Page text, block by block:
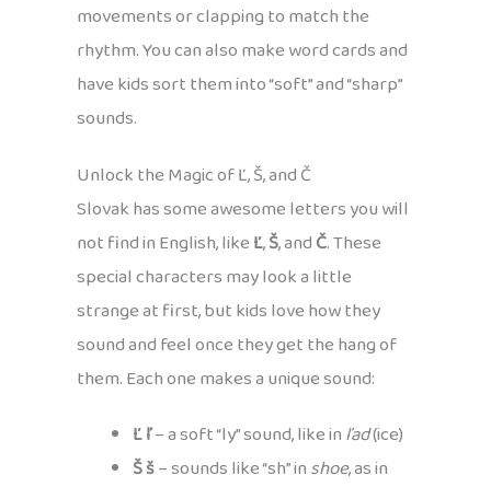
movements or clapping to match the
rhythm. You can also make word cards and
have kids sort them into “soft” and “sharp”
sounds.
Unlock the Magic of Ľ, Š, and Č
Slovak has some awesome letters you will
not find in English, likeĽ,Š, andČ. These
special characters may look a little
strange at first, but kids love how they
sound and feel once they get the hang of
them. Each one makes a unique sound:
Ľ ľ– a soft “ly” sound, like inľad(ice)
Š š– sounds like “sh” inshoe, as in